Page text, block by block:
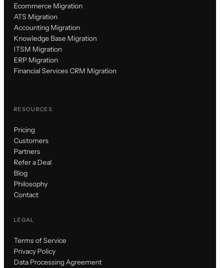
Ecommerce Migration
ATS Migration
Accounting Migration
Knowledge Base Migration
ITSM Migration
ERP Migration
Financial Services CRM Migration
RESOURCES
Pricing
Customers
Partners
Refer a Deal
Blog
Philosophy
Contact
LEGAL
Terms of Service
Privacy Policy
Data Processing Agreement